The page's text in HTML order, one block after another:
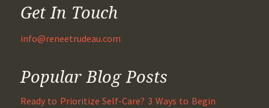
Get In Touch
info@reneetrudeau.com
Popular Blog Posts
Ready to Prioritize Self-Care? 3 Ways to Begin